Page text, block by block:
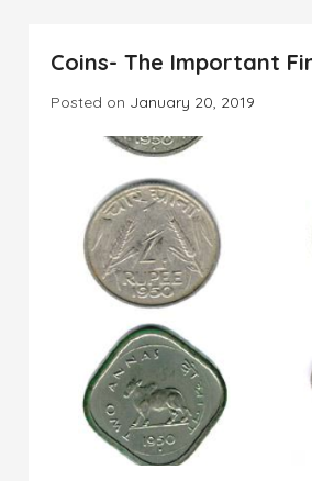
Coins- The Important
Posted on January 20, 2019